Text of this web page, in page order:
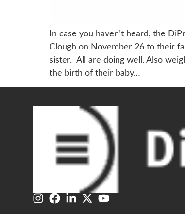
In case you haven’t heard, the
Clough on November 26 to their
sister. All are doing well. Also
the birth of their baby…